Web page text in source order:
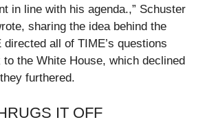
in line with his agenda.,” Schuster
sharing the idea behind the
directed all of TIME’s questions
the White House, which declined
furthered.
IT OFF